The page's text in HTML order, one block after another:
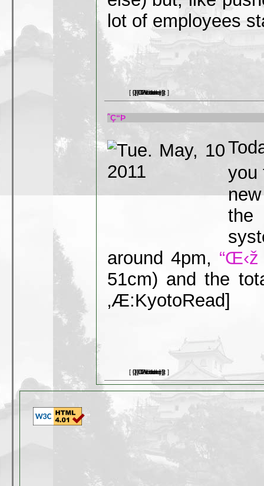
lot of employees
[ 0 Link ]
[ 0 Picture ]
[ 0 Video ]
[ 0 Article ]
[ 0 Comment ]
ˆÇ“Þ
you
the
around 4pm, “Œ‹ž
51cm) and the
‚Æ:KyotoRead]
[ 0 Link ]
[ 0 Picture ]
[ 0 Video ]
[ 0 Article ]
[ 0 Comment ]